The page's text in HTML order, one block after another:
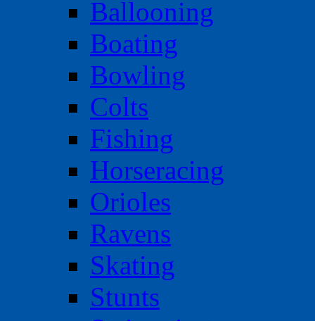
Ballooning
Boating
Bowling
Colts
Fishing
Horseracing
Orioles
Ravens
Skating
Stunts